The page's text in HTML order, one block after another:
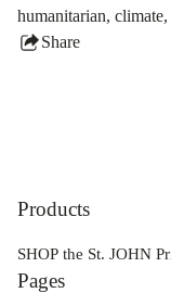
humanitarian,
Share
Products
SHOP the St. JOHN
Pages